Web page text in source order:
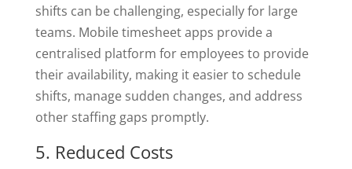
shifts can be challenging, especially for large
teams. Mobile timesheet apps provide a
centralised platform for employees to provide
their availability, making it easier to schedule
shifts, manage sudden changes, and address
other staffing gaps promptly.
5. Reduced Costs